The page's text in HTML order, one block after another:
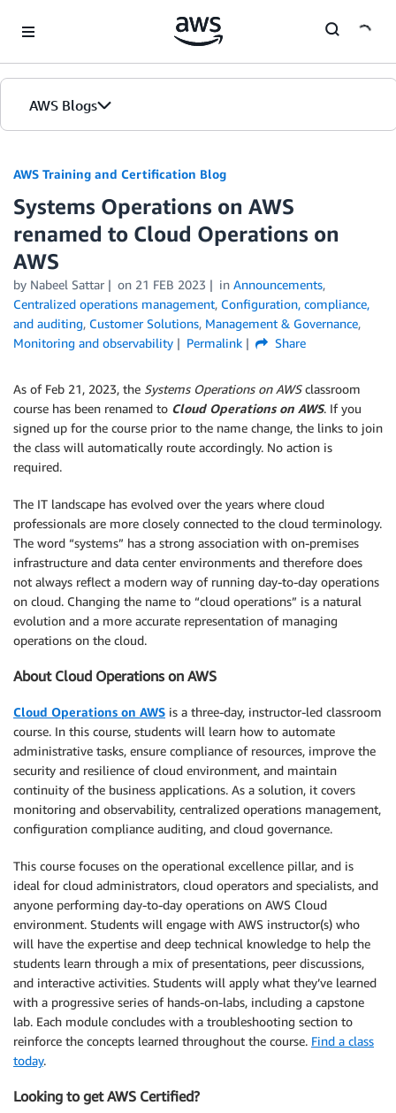
AWS Blogs
AWS Training and Certification Blog
Systems Operations on AWS
renamed to Cloud Operations on
AWS
by Nabeel Sattar on 21 FEB 2023 in Announcements,
Centralized operations management, Configuration, compliance,
and auditing, Customer Solutions, Management & Governance,
Monitoring and observability
Permalink Share
As of Feb 21, 2023, the Systems Operations on AWSclassroom
course has been renamed to Cloud Operations on AWS. If you
signed up for the course prior to the name change, the links to join
the class will automatically route accordingly. No action is
required.
The IT landscape has evolved over the years where cloud
professionals are more closely connected to the cloud terminology.
The word “systems” has a strong association with on-premises
infrastructure and data center environments and therefore does
not always reflect a modern way of running day-to-day operations
on cloud. Changing the name to “cloud operations” is a natural
evolution and a more accurate representation of managing
operations on the cloud.
About Cloud Operations on AWS
Cloud Operations on AWS is a three-day, instructor-led classroom
course. In this course, students will learn how to automate
administrative tasks, ensure compliance of resources, improve the
security and resilience of cloud environment, and maintain
continuity of the business applications. As a solution, it covers
monitoring and observability, centralized operations management,
configuration compliance auditing, and cloud governance.
This course focuses on the operational excellence pillar, and is
ideal for cloud administrators, cloud operators and specialists, and
anyone performing day-to-day operations on AWS Cloud
environment. Students will engage with AWS instructor(s) who
will have the expertise and deep technical knowledge to help the
students learn through a mix of presentations, peer discussions,
and interactive activities. Students will apply what they’ve learned
with a progressive series of hands-on-labs, including a capstone
lab. Each module concludes with a troubleshooting section to
reinforce the concepts learned throughout the course. Find a class
today.
Looking to get AWS Certified?